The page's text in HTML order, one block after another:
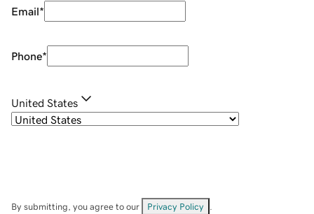
Email*
Phone*
United States
By submitting, you agree to our Privacy Policy